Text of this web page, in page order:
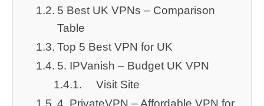
5 Best UK VPNs – Comparison
Table
Top 5 Best VPN for UK
5. IPVanish – Budget UK VPN
Visit Site
4. PrivateVPN – Affordable VPN for